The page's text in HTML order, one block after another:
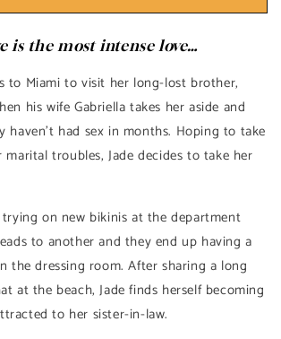
is the most intense love…
to Miami to visit her long-lost brother,
his wife Gabriella takes her aside and
haven't had sex in months. Hoping to take
troubles, Jade decides to take her
trying on new bikinis at the department
to another and they end up having a
the dressing room. After sharing a long
at the beach, Jade finds herself becoming
to her sister-in-law.